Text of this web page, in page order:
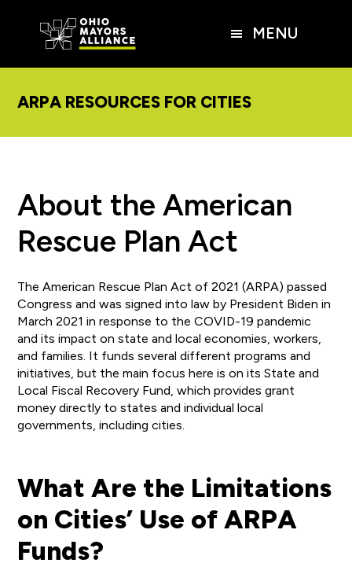
MENU
ARPA RESOURCES FOR CITIES
About the American
Rescue Plan Act
The American Rescue Plan Act of 2021 (ARPA) passed
Congress and was signed into law by President Biden in
March 2021 in response to the COVID-19 pandemic
and its impact on state and local economies, workers,
and families. It funds several different programs and
initiatives, but the main focus here is on its State and
Local Fiscal Recovery Fund, which provides grant
money directly to states and individual local
governments, including cities.
What Are the Limitations
on Cities’ Use of ARPA
Funds?